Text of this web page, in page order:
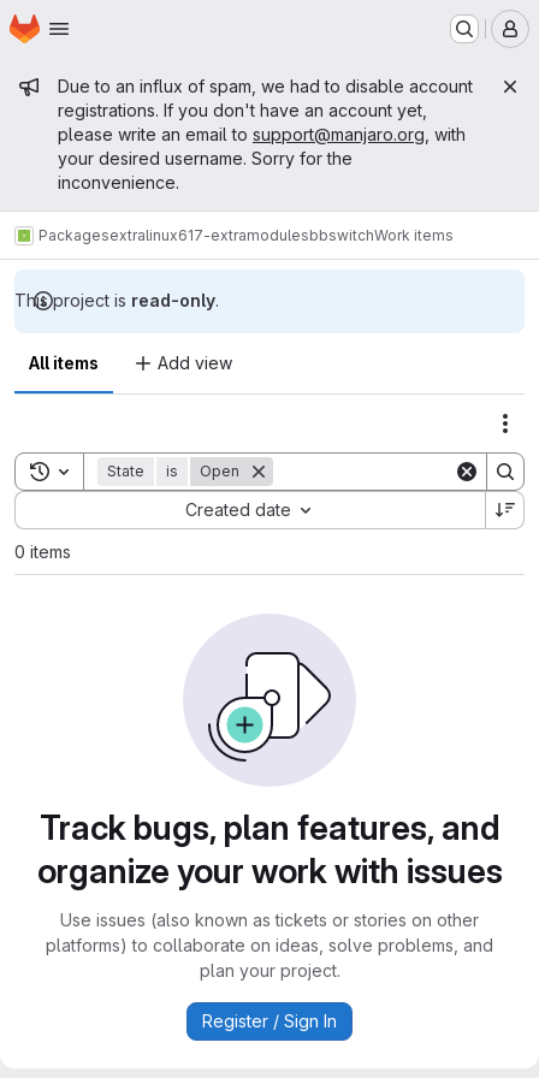
Skip to main content
Homepage
Admin message
Due to an influx of spam, we had to disable account
registrations. If you don't have an account yet,
please write an email to support@manjaro.org , with
your desired username. Sorry for the
inconvenience.
Packagesextralinux617-extramodulesbbswitchWork items
This project is read-only.
All items Add view
Toggle search history
State is Open
Created date
Sort by:
0 items
Track bugs, plan features, and
organize your work with issues
Use issues (also known as tickets or stories on other
platforms) to collaborate on ideas, solve problems, and
plan your project.
Register / Sign In